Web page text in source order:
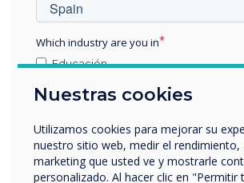
The ISTE Live
Nuestras cookies
Utilizamos cookies para mejorar su
nuestro sitio web, medir el rendimiento,
marketing que usted ve y mostrarle
personalizado. Al hacer clic en "Permitir
Which industry are you in
Educación
Otros
nombre de empresa